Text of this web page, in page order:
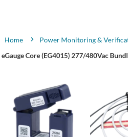
Home Power Monitoring &
eGauge Core (EG4015) 277/480Vac